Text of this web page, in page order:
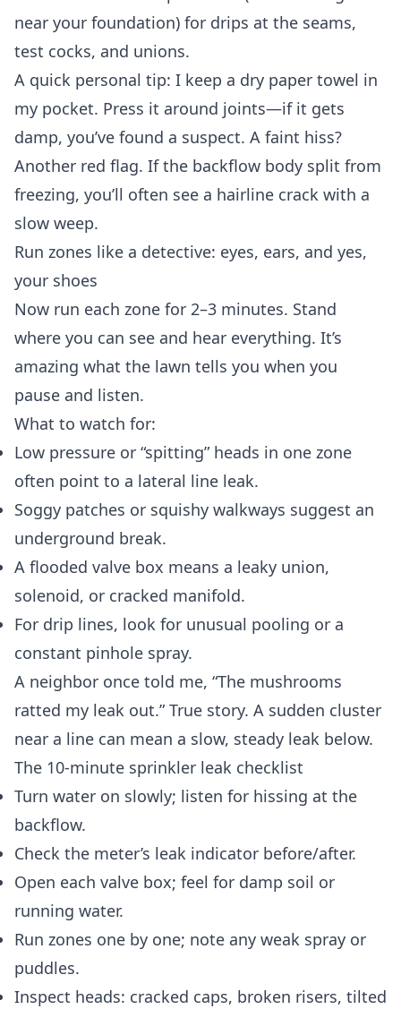
near your foundation) for drips at the seams,
test cocks, and unions.
A quick personal tip: I keep a dry paper towel in
my pocket. Press it around joints—if it gets
damp, you’ve found a suspect. A faint hiss?
Another red flag. If the backflow body split from
freezing, you’ll often see a hairline crack with a
slow weep.
Run zones like a detective: eyes, ears, and yes,
your shoes
Now run each zone for 2–3 minutes. Stand
where you can see and hear everything. It’s
amazing what the lawn tells you when you
pause and listen.
What to watch for:
Low pressure or “spitting” heads in one zone
often point to a lateral line leak.
Soggy patches or squishy walkways suggest an
underground break.
A flooded valve box means a leaky union,
solenoid, or cracked manifold.
For drip lines, look for unusual pooling or a
constant pinhole spray.
A neighbor once told me, “The mushrooms
ratted my leak out.” True story. A sudden cluster
near a line can mean a slow, steady leak below.
The 10‑minute sprinkler leak checklist
Turn water on slowly; listen for hissing at the
backflow.
Check the meter’s leak indicator before/after.
Open each valve box; feel for damp soil or
running water.
Run zones one by one; note any weak spray or
puddles.
Inspect heads: cracked caps, broken risers, tilted